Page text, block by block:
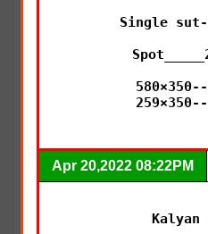
Single
Apr 20,2022 08:22PM